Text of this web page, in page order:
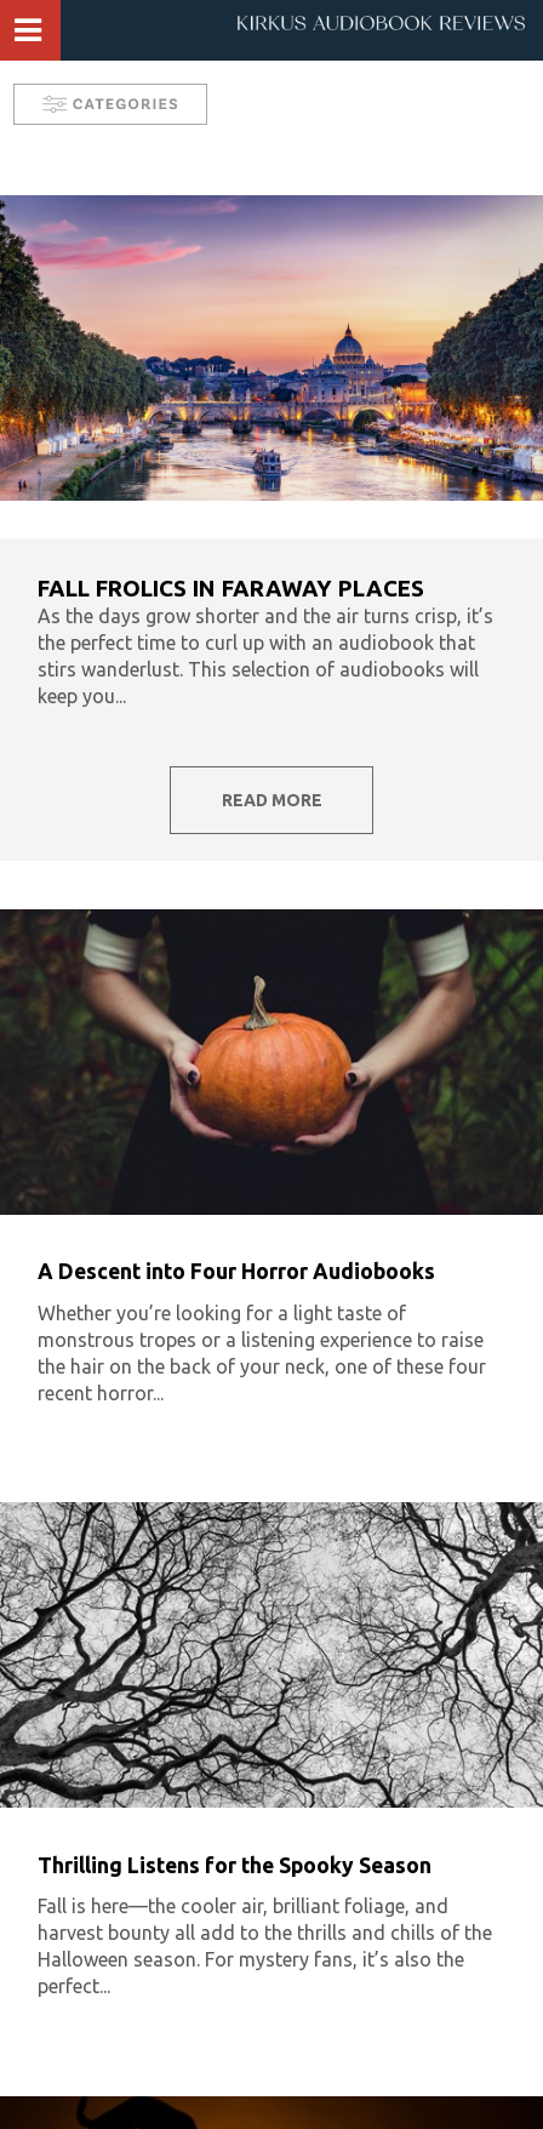
Robin's Roundup Solve: Mystery Favorites
Tease: Romance Favorites
Take 5 with Candace
Aurelia's Audio Adventures Kids & Teens
Interviews & Profiles Triple Play
SYNC: Audiobooks for Teens
Self: Choices for Mind, Body & Soul
In Our Time AudiOpinion Reset
FALL FROLICS IN FARAWAY PLACES
As the days grow shorter and the air turns crisp, it’s
the perfect time to curl up with an audiobook that
stirs wanderlust. This selection of audiobooks will
keep you...
READ MORE
A Descent into Four Horror Audiobooks
Whether you’re looking for a light taste of
monstrous tropes or a listening experience to raise
the hair on the back of your neck, one of these four
recent horror...
Thrilling Listens for the Spooky Season
Fall is here—the cooler air, brilliant foliage, and
harvest bounty all add to the thrills and chills of the
Halloween season. For mystery fans, it’s also the
perfect...